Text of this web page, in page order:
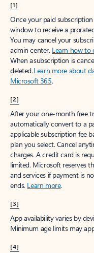
[1]
Once your paid
window to receive a
You may cancel your
admin center. Learn how to
When a subscription is
deleted.Learn more about
Microsoft 365.
[2]
After your one-month free
automatically convert to a
applicable subscription fee
plan you select. Cancel
charges. A credit card is
limited. Microsoft reserves
and services if payment is
ends. Learn more.
[3]
App availability varies by
Minimum age limits may
[4]